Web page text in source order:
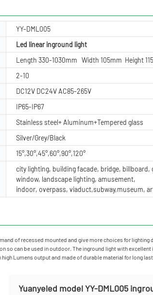
YY-DML005
Led linear inground light
Length 330-1030mm Width 105mm Height
2-10
DC12V DC24V AC85-265V
IP65-IP67
Stainless steel+ Aluminum+Tempered glass
Silver/Grey/Black
15°,30°,45°,60°,90°,120°
city lighting, building facade, bridge, billboard,
window, landscape lighting, amusement,
indoor, overpass, viaduct,subway,museum,
of recessed mounted and give more choices for
can be used in outdoor. The inground light with
Lumens output and made of durable material for long
Yuanyeled model YY-DML005